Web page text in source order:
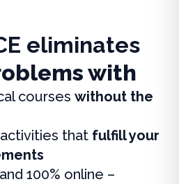
eliminates
with
courses without the
that fulfill your
100% online –